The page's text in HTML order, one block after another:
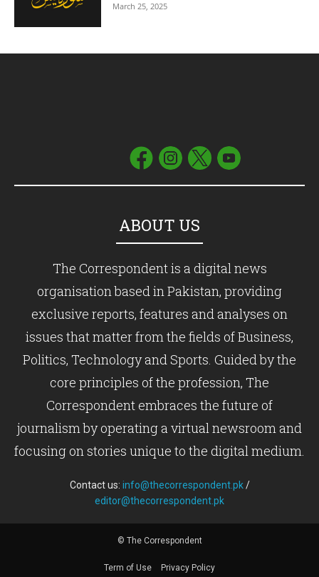
March 25, 2025
ABOUT US
The Correspondent is a digital news
organisation based in Pakistan, providing
exclusive reports, features and analyses on
issues that matter from the fields of Business,
Politics, Technology and Sports. Guided by the
core principles of the profession, The
Correspondent embraces the future of
journalism by operating a virtual newsroom and
focusing on stories unique to the digital medium.
Contact us: info@thecorrespondent.pk/
editor@thecorrespondent.pk
© The Correspondent
Term of Use Privacy Policy